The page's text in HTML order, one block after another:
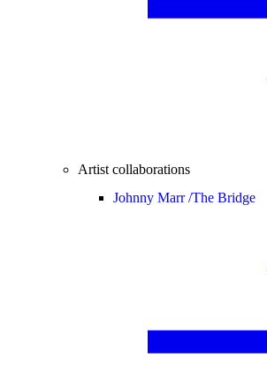
Artist collaborations
Johnny Marr /The Bridge